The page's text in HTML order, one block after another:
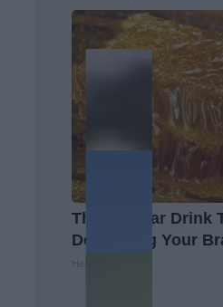
The Popular Drink
Destroying Your